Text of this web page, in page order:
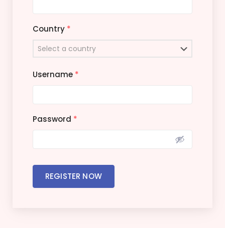
Country *
Username *
Password *
REGISTER NOW